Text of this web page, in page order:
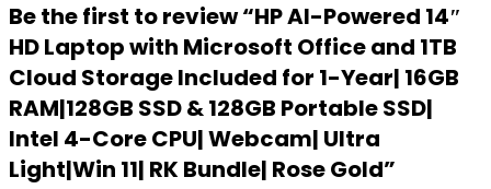
Be the first to review “HP AI-Powered 14″
HD Laptop with Microsoft Office and 1TB
Cloud Storage Included for 1-Year| 16GB
RAM|128GB SSD & 128GB Portable SSD|
Intel 4-Core CPU| Webcam| Ultra
Light|Win 11| RK Bundle| Rose Gold”